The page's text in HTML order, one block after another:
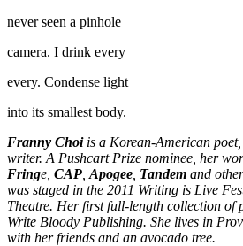
never seen a pinhole
camera. I drink every
every. Condense light
into its smallest body.
Franny Choi is a Korean-American
writer. A Pushcart Prize nominee, her
Fringe, CAP Apogee Tandem and
was staged in the 2011 Writing is Live
Theatre. Her first full-length collection of
Write Bloody Publishing. She lives in
with her friends and an avocado tree.